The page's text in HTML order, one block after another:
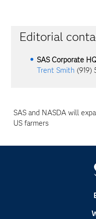
Editorial
SAS Corporate
Trent Smith (919)
SAS and NASDA will
US farmers